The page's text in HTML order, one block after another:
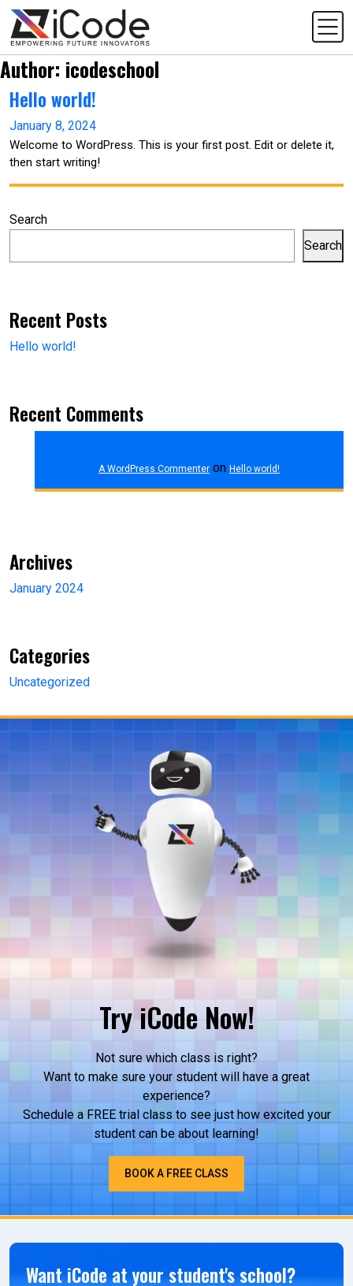
Author: icodeschool
Hello world!
January 8, 2024
Welcome to WordPress. This is your first post. Edit or delete it,
then start writing!
Search
Search
Recent Posts
Hello world!
Recent Comments
A WordPress Commenter on Hello world!
Archives
January 2024
Categories
Uncategorized
Try iCode Now!
Not sure which class is right?
Want to make sure your student will have a great
experience?
Schedule a FREE trial class to see just how excited your
student can be about learning!
BOOK A FREE CLASS
Want iCode at your student's school?